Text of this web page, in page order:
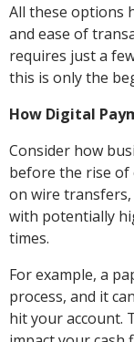
All these options
and ease of
requires just a
this is only the
How Digital
Consider how
before the rise of
on wire transfers,
with potentially
times.
For example, a
process, and it
hit your account.